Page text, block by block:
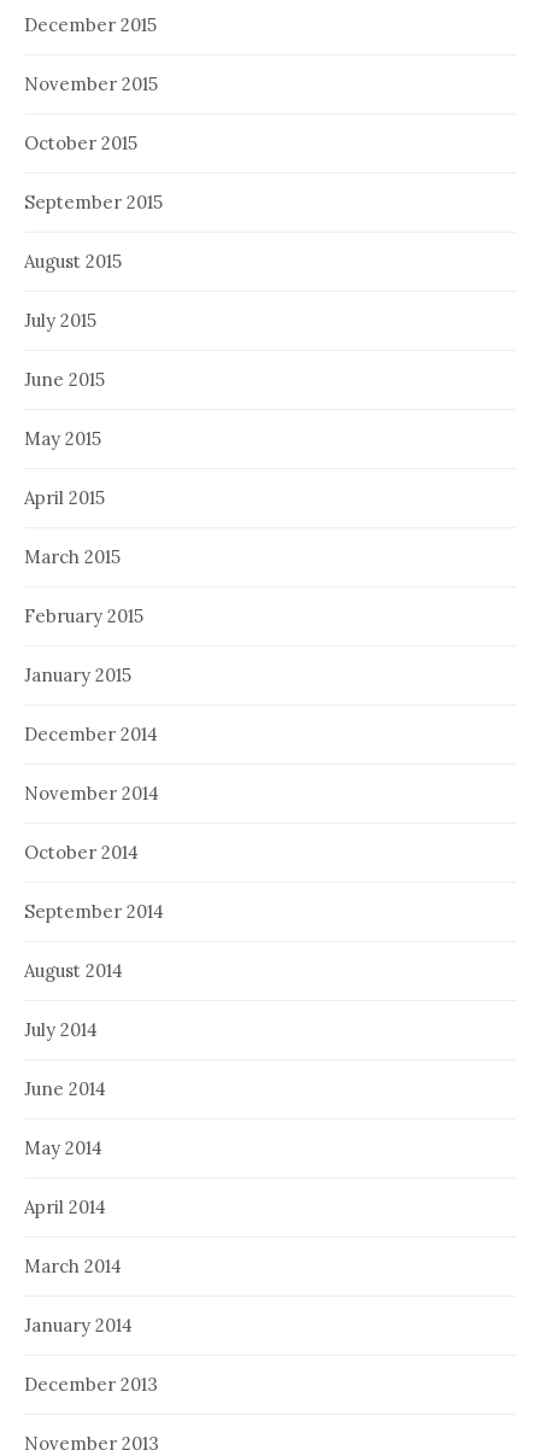
December 2015
November 2015
October 2015
September 2015
August 2015
July 2015
June 2015
May 2015
April 2015
March 2015
February 2015
January 2015
December 2014
November 2014
October 2014
September 2014
August 2014
July 2014
June 2014
May 2014
April 2014
March 2014
January 2014
December 2013
November 2013